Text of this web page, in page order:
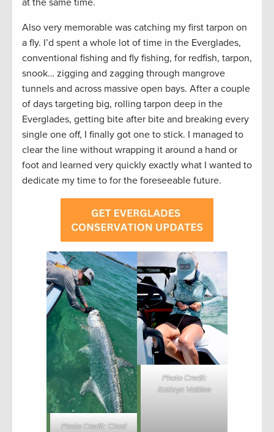
at the same time.
Also very memorable was catching my first tarpon on
a fly. I’d spent a whole lot of time in the Everglades,
conventional fishing and fly fishing, for redfish, tarpon,
snook… zigging and zagging through mangrove
tunnels and across massive open bays. After a couple
of days targeting big, rolling tarpon deep in the
Everglades, getting bite after bite and breaking every
single one off, I finally got one to stick. I managed to
clear the line without wrapping it around a hand or
foot and learned very quickly exactly what I wanted to
dedicate my time to for the foreseeable future.
Photo Credit: Chad
Photo Credit:
Kathryn Vallilee